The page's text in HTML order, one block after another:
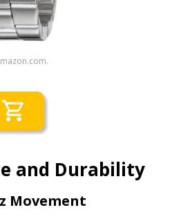
and Durability
Movement